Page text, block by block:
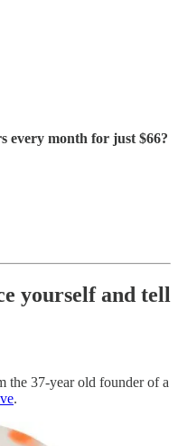
every month for just $66?
yourself and tell
37-year old founder of a
.